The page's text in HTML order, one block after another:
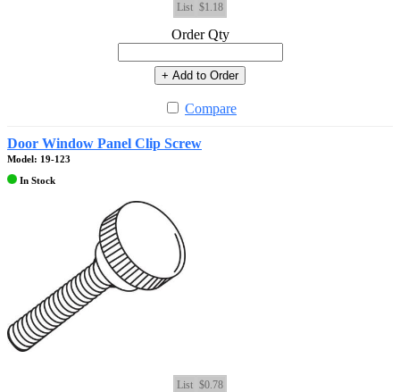
List $1.18
Order Qty
+ Add to Order
Compare
Door Window Panel Clip Screw
Model: 19-123
In Stock
List $0.78